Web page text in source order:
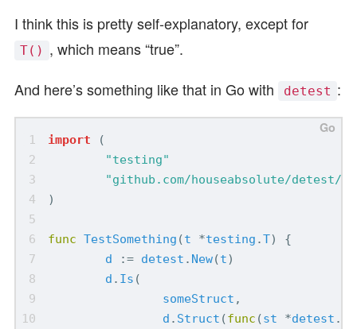
I think this is pretty self-explanatory, except for
T() , which means “true”.
And here’s something like that in Go with
detest :
import
(
"testing"
"github.com/houseabsolute/detest/
)
func TestSomething (t *testing .T)
{
d
:= detest . New(t)
d . Is (
someStruct ,
d . Struct (func (st *detest .